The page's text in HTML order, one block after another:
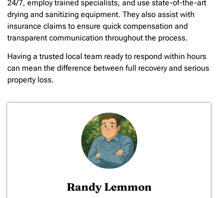
24/7, employ trained specialists, and use state-of-the-art
drying and sanitizing equipment. They also assist with
insurance claims to ensure quick compensation and
transparent communication throughout the process.
Having a trusted local team ready to respond within hours
can mean the difference between full recovery and serious
property loss.
Randy Lemmon